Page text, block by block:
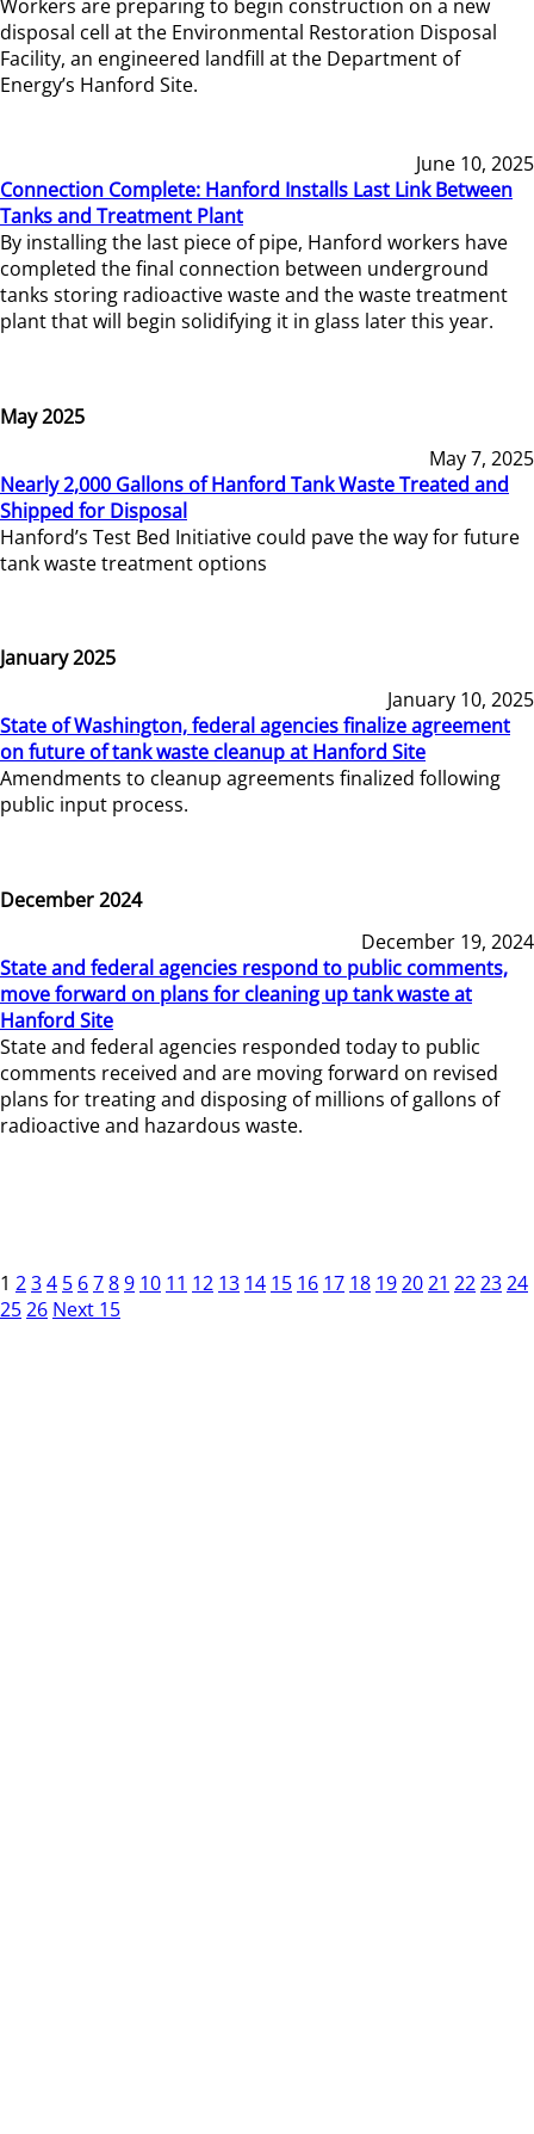
Workers are preparing to begin construction on a new
disposal cell at the Environmental Restoration Disposal
Facility, an engineered landfill at the Department of
Energy’s Hanford Site.
June 10, 2025
Connection Complete: Hanford Installs Last Link Between
Tanks and Treatment Plant
By installing the last piece of pipe, Hanford workers have
completed the final connection between underground
tanks storing radioactive waste and the waste treatment
plant that will begin solidifying it in glass later this year.
May 2025
May 7, 2025
Nearly 2,000 Gallons of Hanford Tank Waste Treated and
Shipped for Disposal
Hanford’s Test Bed Initiative could pave the way for future
tank waste treatment options
January 2025
January 10, 2025
State of Washington, federal agencies finalize agreement
on future of tank waste cleanup at Hanford Site
Amendments to cleanup agreements finalized following
public input process.
December 2024
December 19, 2024
State and federal agencies respond to public comments,
move forward on plans for cleaning up tank waste at
Hanford Site
State and federal agencies responded today to public
comments received and are moving forward on revised
plans for treating and disposing of millions of gallons of
radioactive and hazardous waste.
1 234 5 6789 10 11 12 13 14 15 16 17 18 192021 222324
2526 Next 15